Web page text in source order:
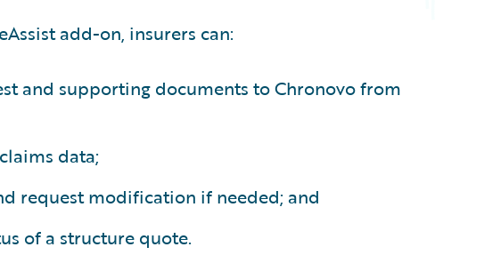
add-on, insurers can:
and supporting documents to Chronovo from
data;
request modification if needed; and
of a structure quote.